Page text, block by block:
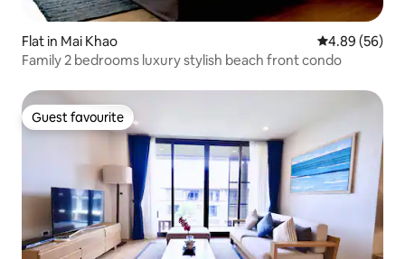
Flat in Mai Khao 4.89 out of 5
4.89 (56)
Family 2 bedrooms luxury stylish beach front condo
Guest favourite
Guest favourite